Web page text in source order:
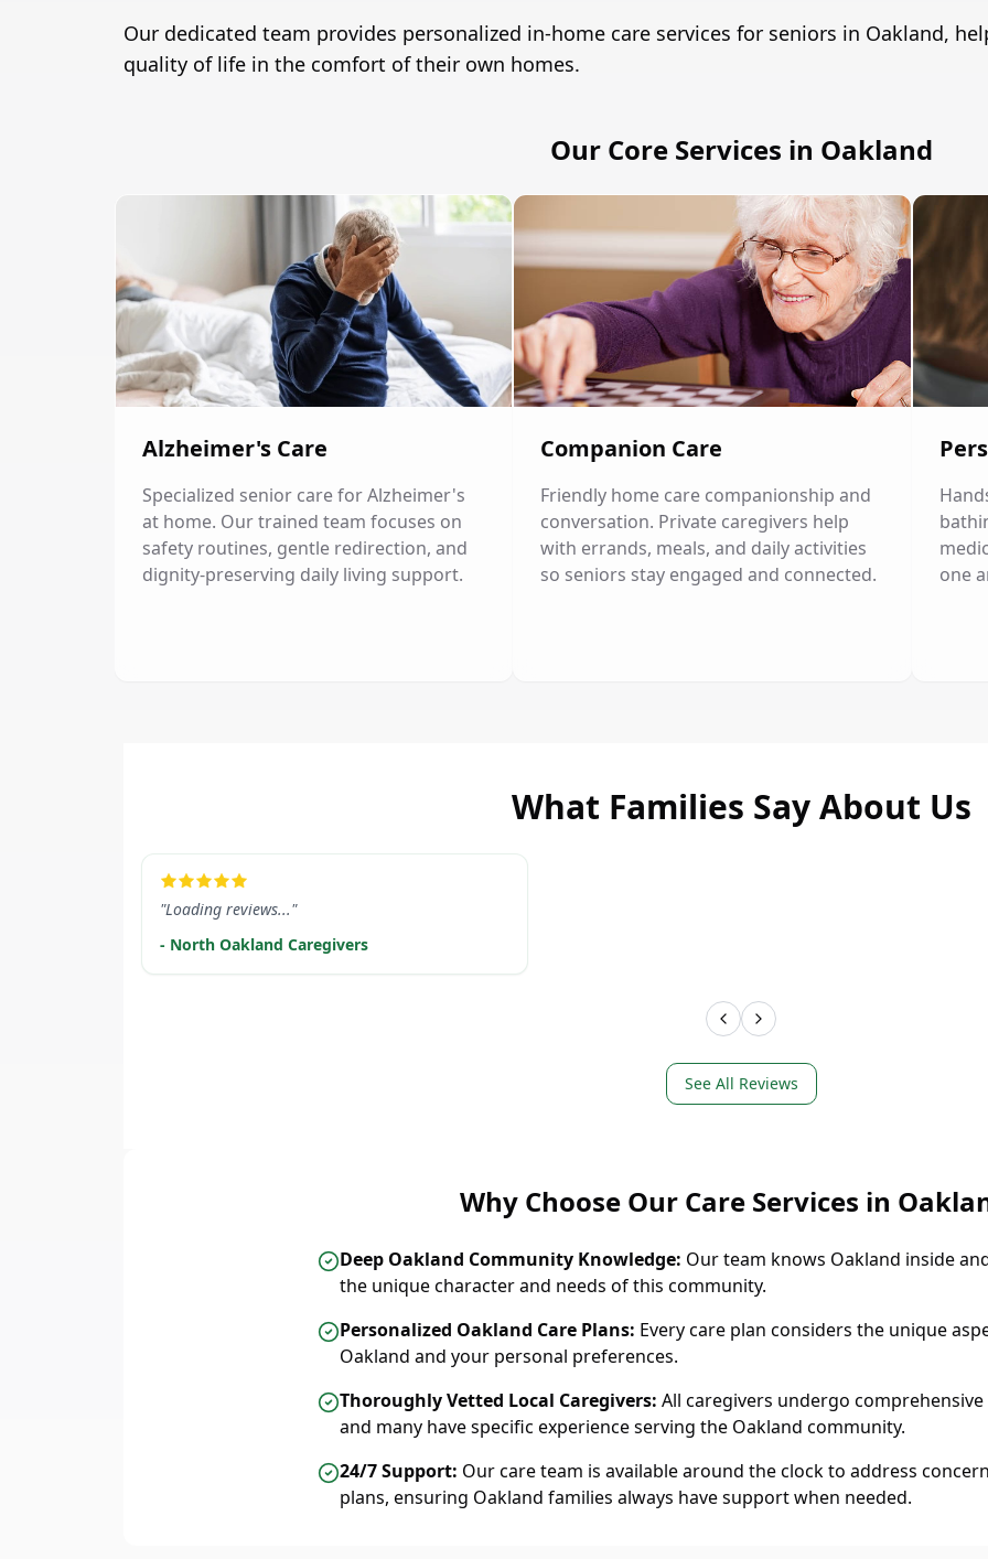
Our dedicated team provides personalized in-home care services for seniors in Oakland,
quality of life in the comfort of their own homes.
Our Core Services in Oakland
Alzheimer's Care
Specialized senior care for Alzheimer's
at home. Our trained team focuses on
safety routines, gentle redirection, and
dignity-preserving daily living support.
LEARN MORE
Companion Care
Friendly home care companionship and
conversation. Private caregivers help
with errands, meals, and daily activities
so seniors stay engaged and connected.
one
What Families Say About Us
"Loading reviews..."
- North Oakland Caregivers
See All Reviews
Why Choose Our Care Services in
Deep Oakland Community Knowledge: Our team knows Oakland inside
the unique character and needs of this community.
Personalized Oakland Care Plans: Every care plan considers the unique
Oakland and your personal preferences.
Thoroughly Vetted Local Caregivers: All caregivers undergo
and many have specific experience serving the Oakland community.
24/7 Support: Our care team is available around the clock to address
plans, ensuring Oakland families always have support when needed.